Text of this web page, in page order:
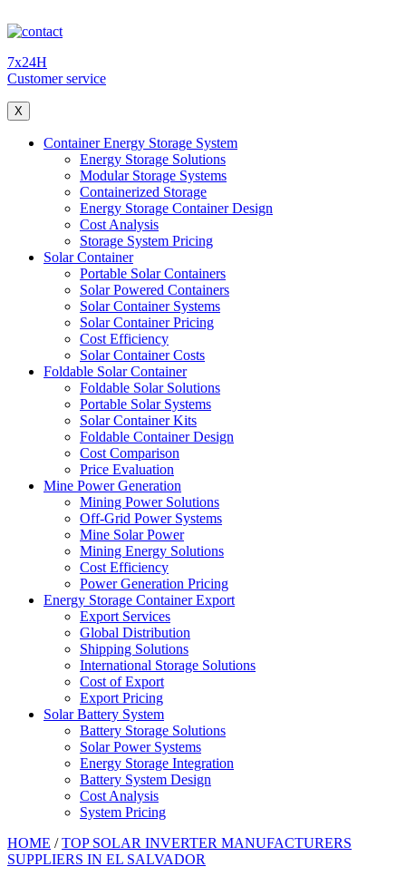
7x24H
Customer service
X
Container Energy Storage System
Energy Storage Solutions
Modular Storage Systems
Containerized Storage
Energy Storage Container Design
Cost Analysis
Storage System Pricing
Solar Container
Portable Solar Containers
Solar Powered Containers
Solar Container Systems
Solar Container Pricing
Cost Efficiency
Solar Container Costs
Foldable Solar Container
Foldable Solar Solutions
Portable Solar Systems
Solar Container Kits
Foldable Container Design
Cost Comparison
Price Evaluation
Mine Power Generation
Mining Power Solutions
Off-Grid Power Systems
Mine Solar Power
Mining Energy Solutions
Cost Efficiency
Power Generation Pricing
Energy Storage Container Export
Export Services
Global Distribution
Shipping Solutions
International Storage Solutions
Cost of Export
Export Pricing
Solar Battery System
Battery Storage Solutions
Solar Power Systems
Energy Storage Integration
Battery System Design
Cost Analysis
System Pricing
HOME /TOP SOLAR INVERTER MANUFACTURERS
SUPPLIERS IN EL SALVADOR